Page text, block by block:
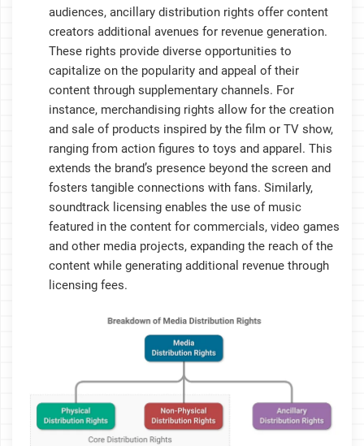
audiences, ancillary distribution rights offer content
creators additional avenues for revenue generation.
These rights provide diverse opportunities to
capitalize on the popularity and appeal of their
content through supplementary channels. For
instance, merchandising rights allow for the creation
and sale of products inspired by the film or TV show,
ranging from action figures to toys and apparel. This
extends the brand’s presence beyond the screen and
fosters tangible connections with fans. Similarly,
soundtrack licensing enables the use of music
featured in the content for commercials, video games
and other media projects, expanding the reach of the
content while generating additional revenue through
licensing fees.